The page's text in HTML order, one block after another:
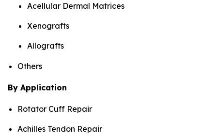
Acellular Dermal Matrices
Xenografts
Allografts
Others
By Application
Rotator Cuff Repair
Achilles Tendon Repair